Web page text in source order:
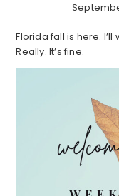
Florida fall is here.
Really. It’s fine.